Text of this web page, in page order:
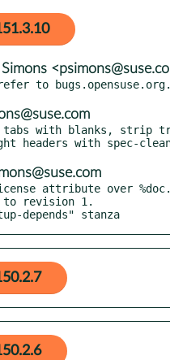
tabs with blanks, strip
attribute over %doc.
to revision 1.
depends" stanza